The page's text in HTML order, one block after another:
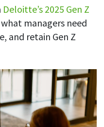
in one place
Deloitte’s 2025 Gen Z
what managers need
and retain Gen Z